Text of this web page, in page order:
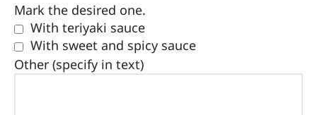
Mark the desired one.
With teriyaki sauce
With sweet and spicy sauce
Other (specify in text)